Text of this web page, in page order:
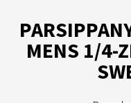
MENS 1/4-